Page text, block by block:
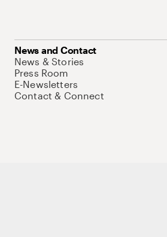
News and Contact
News & Stories
Press Room
E-Newsletters
Contact & Connect